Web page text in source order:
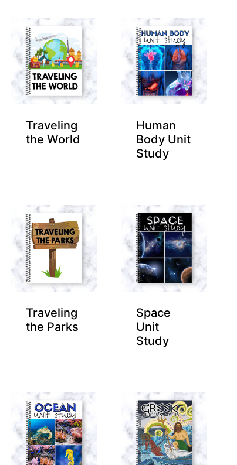
Traveling
the World
Human
Body Unit
Study
Traveling
the Parks
Space
Unit
Study